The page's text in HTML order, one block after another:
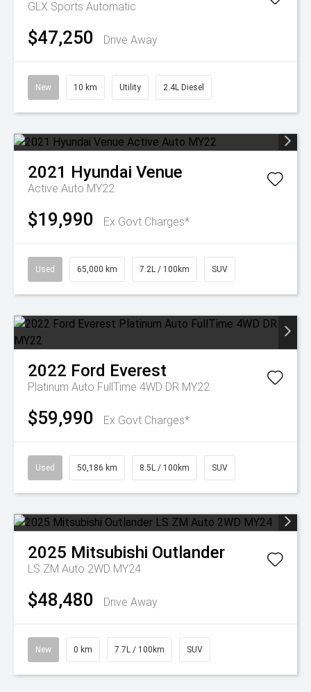
GLX Sports Automatic
$47,250 Drive Away
New 10 km Utility 2.4L Diesel
2021 Hyundai Venue
Active Auto MY22
$19,990 Ex Govt Charges*
Used 65,000 km 7.2L / 100km SUV
2022 Ford Everest
Platinum Auto FullTime 4WD DR MY22
$59,990 Ex Govt Charges*
Used 50,186 km 8.5L / 100km SUV
2025 Mitsubishi Outlander
LS ZM Auto 2WD MY24
$48,480 Drive Away
New 0 km 7.7L / 100km SUV